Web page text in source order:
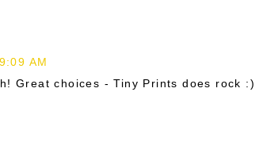
AM
Great choices - Tiny Prints does rock :)